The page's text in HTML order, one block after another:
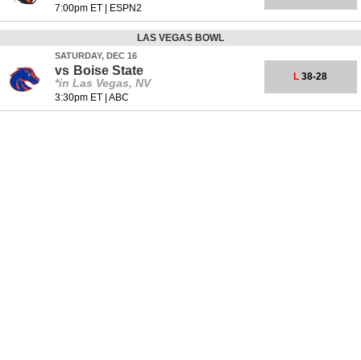
7:00pm ET| ESPN2
LAS VEGAS BOWL
SATURDAY, DEC 16
vs Boise State
*in Las Vegas, NV
3:30pm ET| ABC
L 38-28